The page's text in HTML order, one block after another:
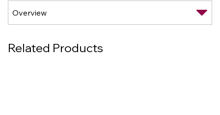
Related Products